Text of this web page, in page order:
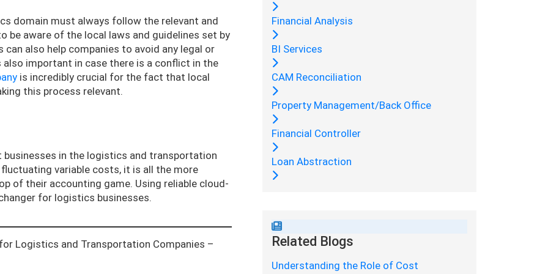
domain must always follow the relevant and
be aware of the local laws and guidelines set by
also help companies to avoid any legal or
also important in case there is a conflict in the
is incredibly crucial for the fact that local
this process relevant.
in the logistics and transportation
variable costs, it is all the more
of their accounting game. Using reliable cloud-
for logistics businesses.
Logistics and Transportation Companies –
Financial Analysis
BI Services
CAM Reconciliation
Property Management/Back Office
Financial Controller
Loan Abstraction
Related Blogs
Understanding the Role of Cost